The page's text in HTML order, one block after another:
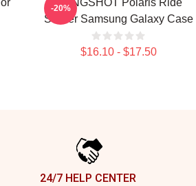
SLINGSHOT Polaris Ride
Sticker Samsung Galaxy Case
$16.10 - $17.50
-20%
24/7 HELP CENTER